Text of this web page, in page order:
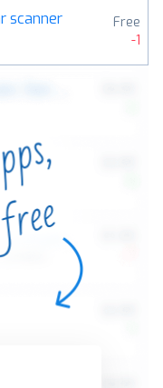
scanner
Free
-1